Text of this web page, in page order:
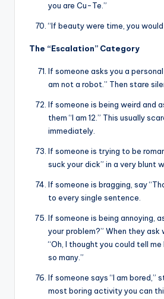
you are Cu-Te.”
“If beauty were time, you
The “Escalation” Category
If someone asks you a
am not a robot.” Then stare
If someone is being weird and
them “I am 12.” This usually
immediately.
If someone is trying to be
suck your dick” in a very blunt
If someone is bragging, say
to every single sentence.
If someone is being annoying,
your problem?” When they ask
“Oh, I thought you could tell
so many.”
If someone says “I am bored,”
most boring activity you can